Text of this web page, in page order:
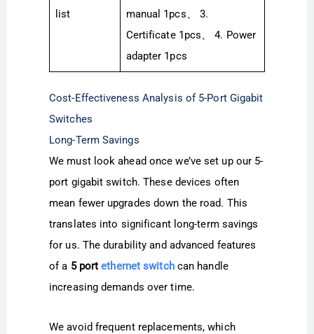
list
manual 1pcs、 3.
Certificate 1pcs、 4. Power
adapter 1pcs
Cost-Effectiveness Analysis of 5-Port Gigabit
Switches
Long-Term Savings
We must look ahead once we’ve set up our 5-
port gigabit switch. These devices often
mean fewer upgrades down the road. This
translates into significant long-term savings
for us. The durability and advanced features
of a 5 portethernet switchcan handle
increasing demands over time.
We avoid frequent replacements, which